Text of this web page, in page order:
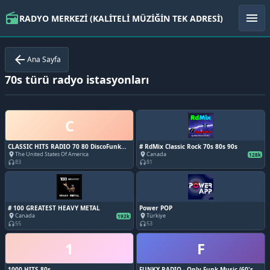
radioRADYO MERKEZİ (KALİTELİ MÜZİĞİN TEK ADRESİ) menu
arrow_back Ana Sayfa
70s türü radyo istasyonları
C
CLASSIC HITS RADIO 70 80 DiscoFunk
ModernSoul Boogie
placeThe United States Of America
headphones83
# RdMix Classic Rock 70s 80s 90s
placeCanada 128k
headphones81
# 100 GREATEST HEAVY METAL
placeCanada 192k
headphones55
Power POP
placeTürkiye
headphones53
1 F